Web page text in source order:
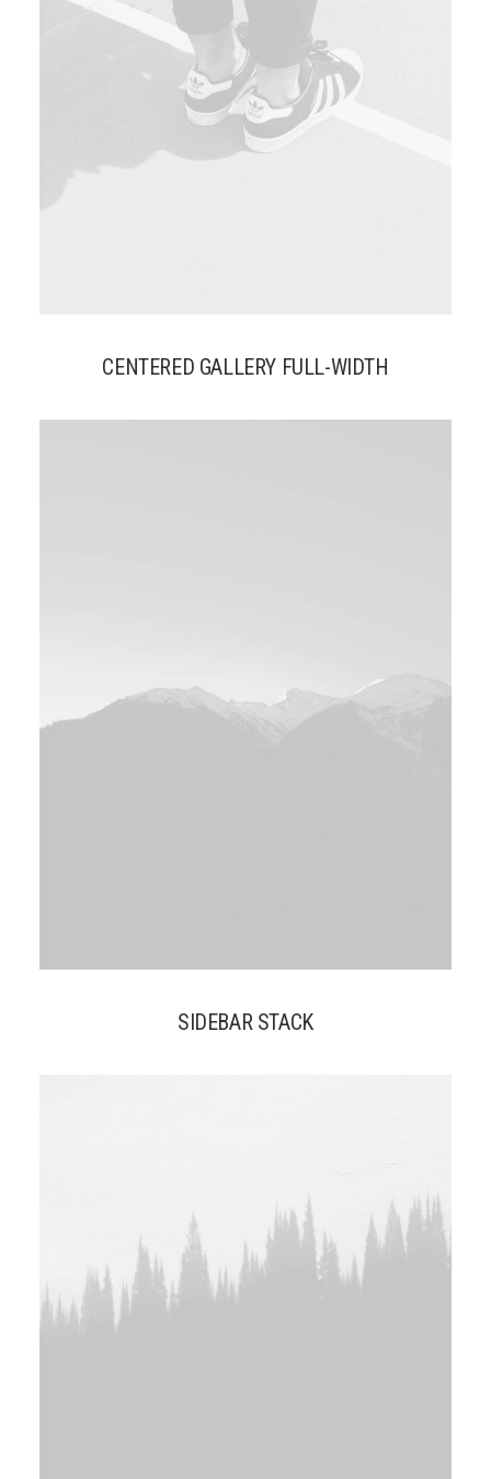
CENTERED GALLERY FULL-WIDTH
SIDEBAR STACK